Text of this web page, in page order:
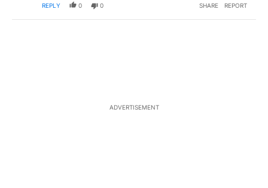
REPLY 0 0 SHARE REPORT
ADVERTISEMENT